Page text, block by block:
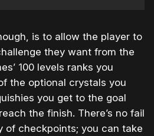
is to allow the player to
they want from the
100 levels ranks you
the optional crystals you
you get to the goal
the finish. There’s no fail
of checkpoints; you can take